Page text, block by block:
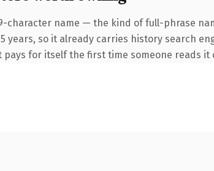
character name — the kind of full-phrase
so it already carries history search
for itself the first time someone reads it